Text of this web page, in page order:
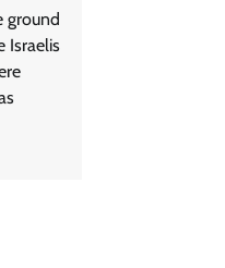
ground
Israelis